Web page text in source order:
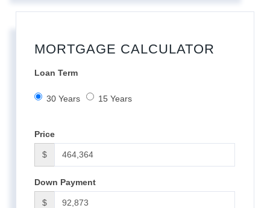
MORTGAGE CALCULATOR
Loan Term
30 Years 15 Years
Price
$
Down Payment
$